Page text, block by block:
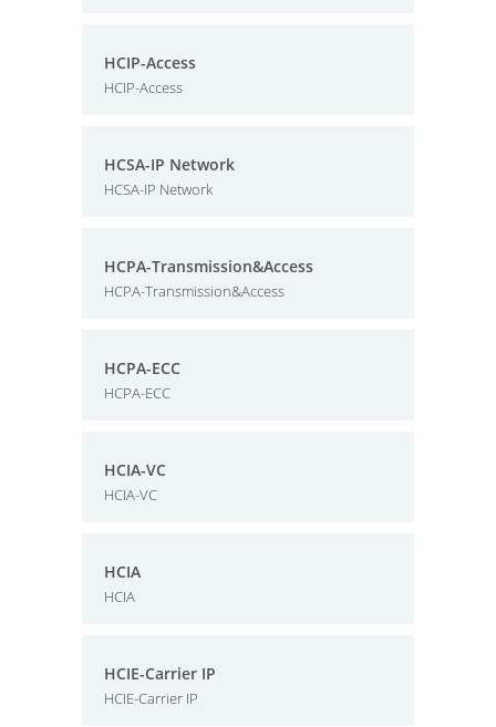
HCIP-Access
HCIP-Access
HCSA-IP Network
HCSA-IP Network
HCPA-Transmission&Access
HCPA-Transmission&Access
HCPA-ECC
HCPA-ECC
HCIA-VC
HCIA-VC
HCIA
HCIA
HCIE-Carrier IP
HCIE-Carrier IP